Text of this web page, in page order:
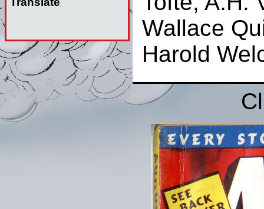
Wallace
Harold